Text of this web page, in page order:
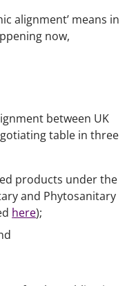
alignment’ means in
now,
between UK
table in three
products under the
and Phytosanitary
here);